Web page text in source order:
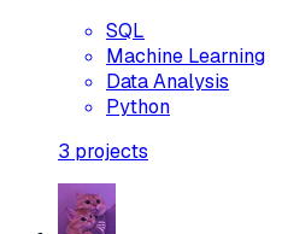
SQL
Machine Learning
Data Analysis
Python
3 projects